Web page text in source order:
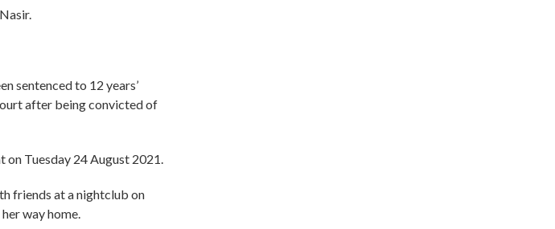
sentenced to 12 years’
after being convicted of
on Tuesday 24 August 2021.
friends at a nightclub on
way home.